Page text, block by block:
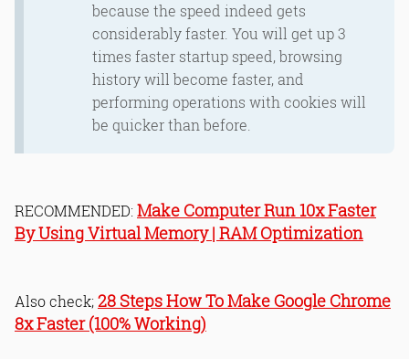
because the speed indeed gets
considerably faster. You will get up 3
times faster startup speed, browsing
history will become faster, and
performing operations with cookies will
be quicker than before.
RECOMMENDED: Make Computer Run 10x Faster
By Using Virtual Memory | RAM Optimization
Also check;28 Steps How To Make Google Chrome
8x Faster (100% Working)